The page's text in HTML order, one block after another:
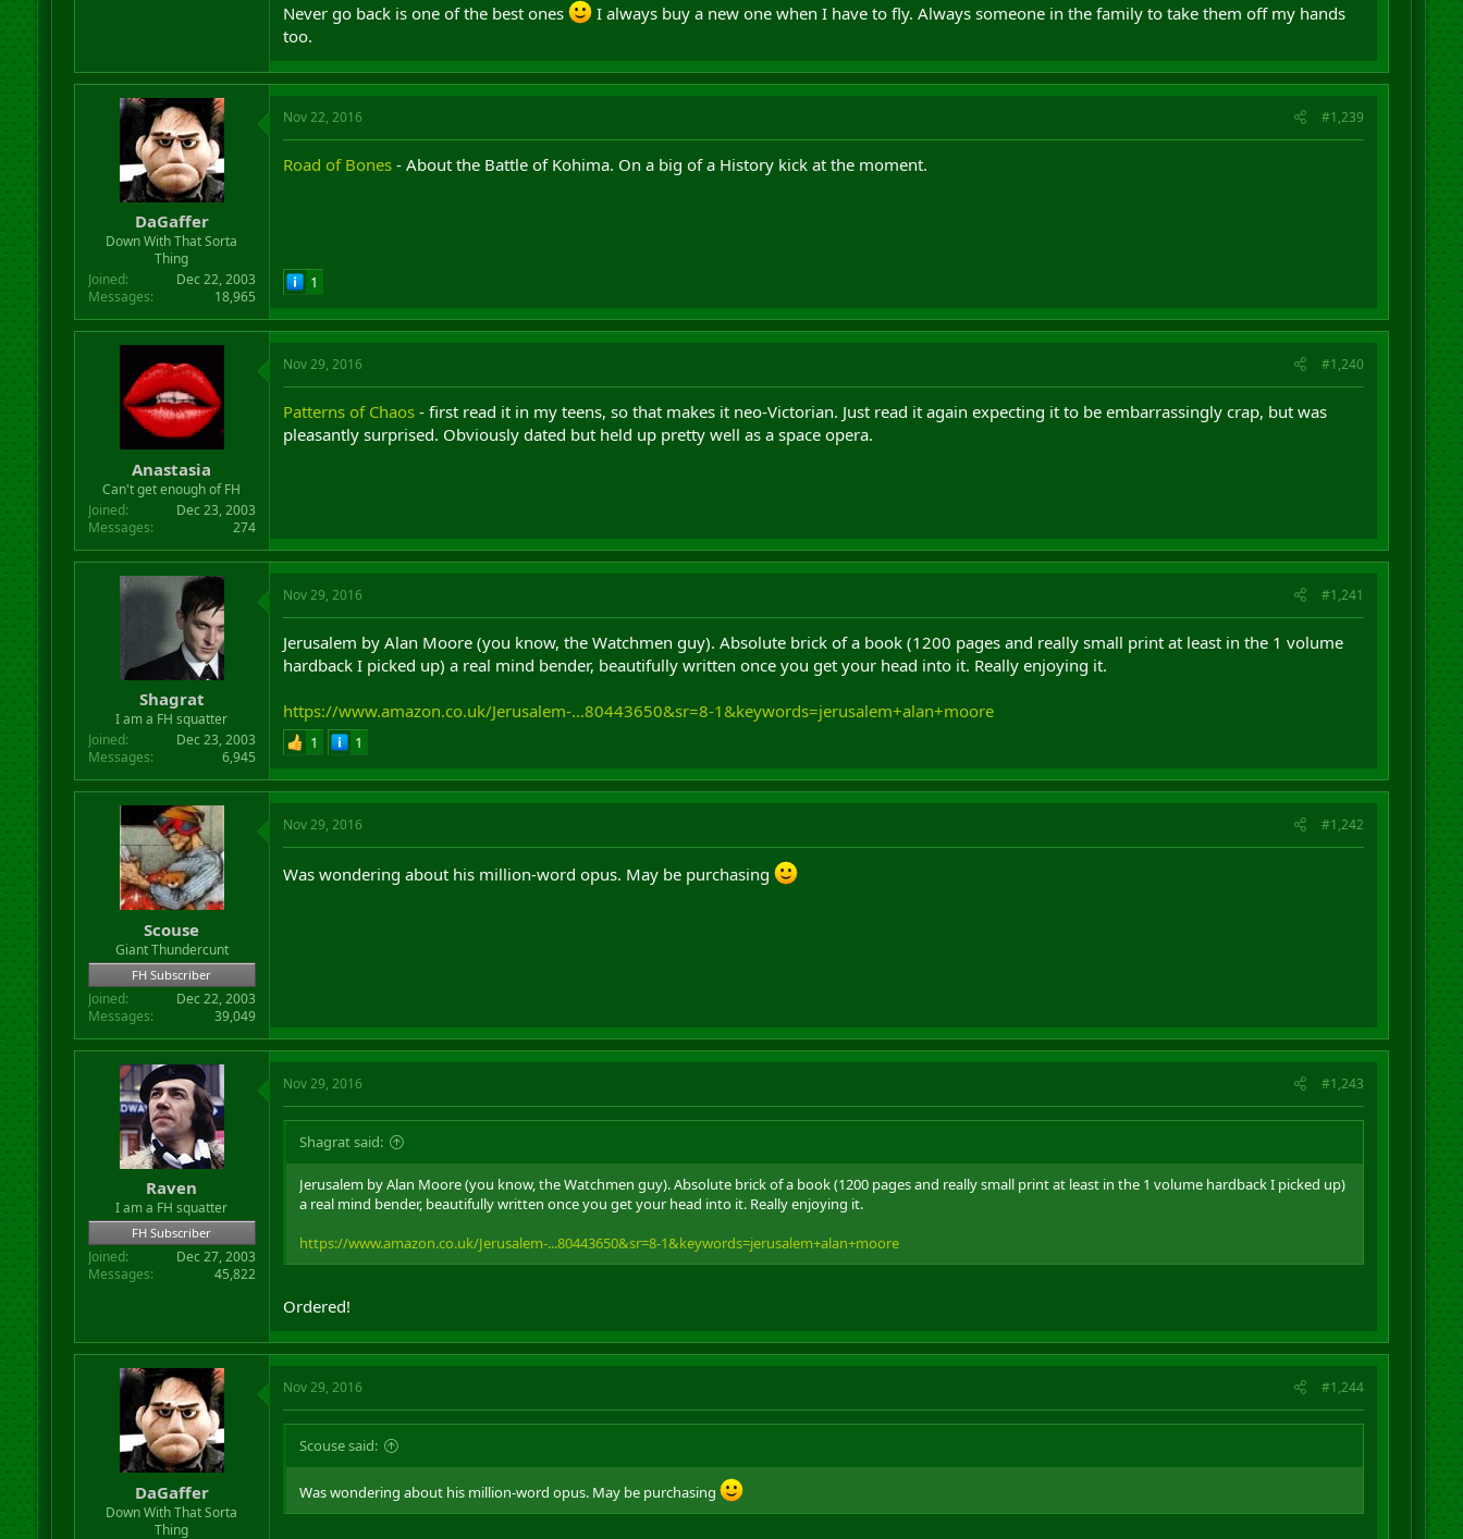
Never go back is one of the best ones
I always buy a new one when I have to fly. Always someone in the family to take them off my hands
too.
DaGaffer
Down With That Sorta
Thing
Joined
Dec 22, 2003
Messages
18,965
Nov 22, 2016 #1,239
Road of Bones - About the Battle of Kohima. On a big of a History kick at the moment.
1
Anastasia
Can't get enough of FH
Joined
Dec 23, 2003
Messages
274
Nov 29, 2016 #1,240
Patterns of Chaos- first read it in my teens, so that makes it neo-Victorian. Just read it again expecting it to be embarrassingly crap, but was
pleasantly surprised. Obviously dated but held up pretty well as a space opera.
Shagrat
I am a FH squatter
Joined
Dec 23, 2003
Messages
6,945
Nov 29, 2016 #1,241
Jerusalem by Alan Moore (you know, the Watchmen guy). Absolute brick of a book (1200 pages and really small print at least in the 1 volume
hardback I picked up) a real mind bender, beautifully written once you get your head into it. Really enjoying it.
https://www.amazon.co.uk/Jerusalem-...80443650&sr=8-1&keywords=jerusalem+alan+moore
1 1
Scouse
Giant Thundercunt
FH Subscriber
Joined
Dec 22, 2003
Messages
39,049
Nov 29, 2016 #1,242
Was wondering about his million-word opus. May be purchasing
Raven
I am a FH squatter
FH Subscriber
Joined
Dec 27, 2003
Messages
45,822
Nov 29, 2016 #1,243
Shagrat said:
Jerusalem by Alan Moore (you know, the Watchmen guy). Absolute brick of a book (1200 pages and really small print at least in the 1 volume hardback I picked up)
a real mind bender, beautifully written once you get your head into it. Really enjoying it.
https://www.amazon.co.uk/Jerusalem-...80443650&sr=8-1&keywords=jerusalem+alan+moore
Ordered!
DaGaffer
Down With That Sorta
Thing
Nov 29, 2016 #1,244
Scouse said:
Was wondering about his million-word opus. May be purchasing